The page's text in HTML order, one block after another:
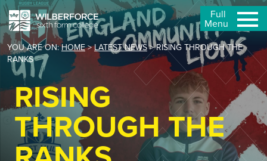
Full
Menu
YOU ARE ON:HOME>LATEST NEWS>RISING THROUGH THE
RANKS
RISING
THROUGH THE